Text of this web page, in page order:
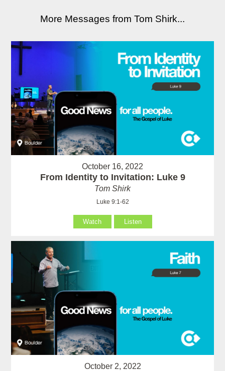
More Messages from Tom Shirk...
October 16, 2022
From Identity to Invitation: Luke 9
Tom Shirk
Luke 9:1-62
Watch Listen
October 2, 2022